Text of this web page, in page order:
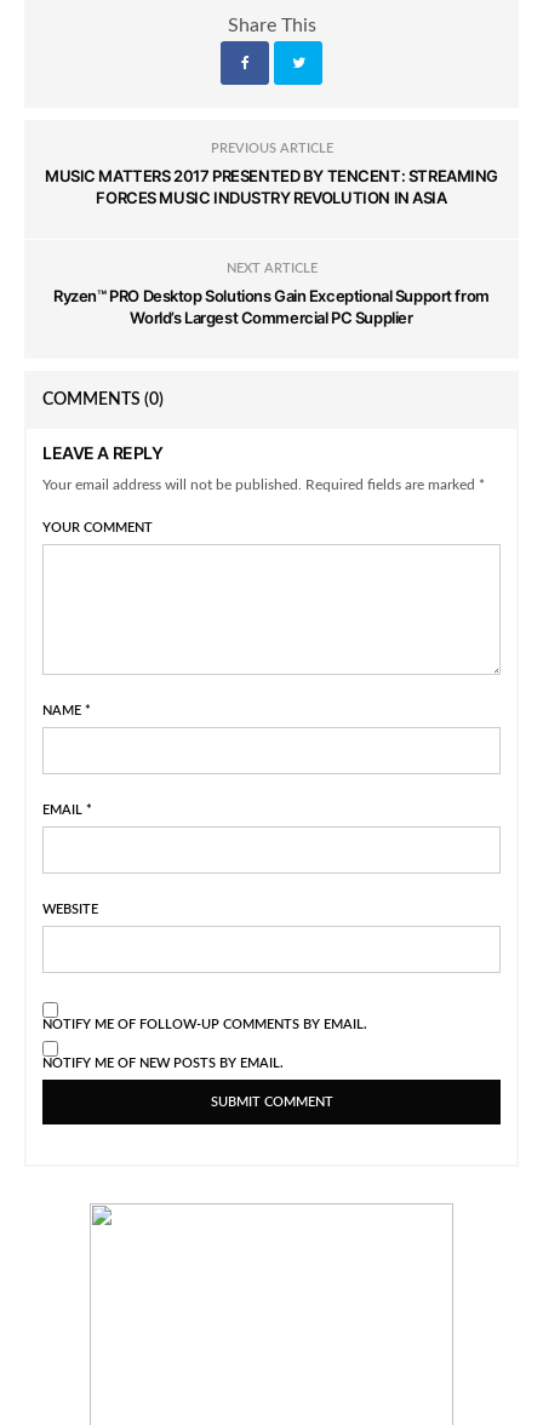
Share This
PREVIOUS ARTICLE
MUSIC MATTERS 2017 PRESENTED BY TENCENT: STREAMING
FORCES MUSIC INDUSTRY REVOLUTION IN ASIA
NEXT ARTICLE
Ryzen™ PRO Desktop Solutions Gain Exceptional Support from
World’s Largest Commercial PC Supplier
COMMENTS (0)
LEAVE A REPLY
Your email address will not be published. Required fields are marked *
YOUR COMMENT
NAME *
EMAIL *
WEBSITE
NOTIFY ME OF FOLLOW-UP COMMENTS BY EMAIL.
NOTIFY ME OF NEW POSTS BY EMAIL.